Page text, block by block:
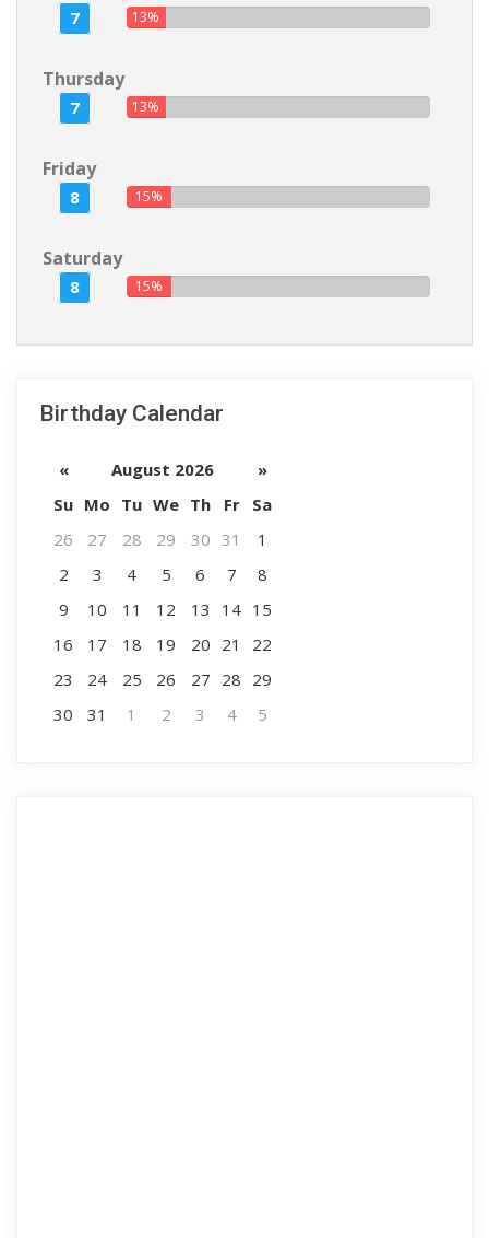
7 13%
Thursday
7 13%
Friday
8 15%
Saturday
8 15%
Birthday Calendar
« August 2026
»
Su Mo Tu We Th Fr
Sa
26
27 28 29 30 31
1
2
3 4 5 6 7
8
9
10 11 12 13 14 15
16
17 18 19 20 21
22
23
24 25 26 27 28 29
30
31 1 2 3 4 5